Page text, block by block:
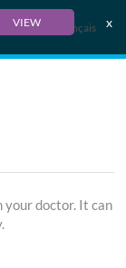
VIEW x
Français
your doctor. It can